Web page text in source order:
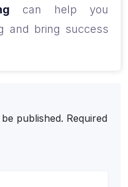
can help you
and bring success
published. Required